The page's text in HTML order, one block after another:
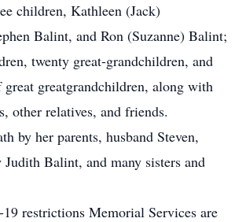
children, Kathleen (Jack)
Balint, and Ron (Suzanne) Balint;
twenty great-grandchildren, and
great greatgrandchildren, along with
other relatives, and friends.
by her parents, husband Steven,
Balint, and many sisters and
restrictions Memorial Services are